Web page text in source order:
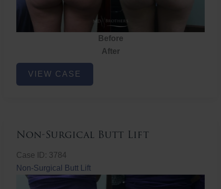
Before
After
Non-
Surgical
VIEW CASE
Non-Surgical Butt Lift
Case ID: 3784
Non-Surgical Butt Lift